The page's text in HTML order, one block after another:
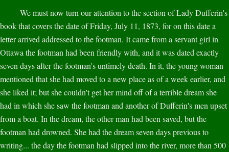
We must now turn our attention to the section of Lady Dufferin's
book that covers the date of Friday, July 11, 1873, for on this date a
letter arrived addressed to the footman. It came from a servant girl in
Ottawa the footman had been friendly with, and it was dated exactly
seven days after the footman's untimely death. In it, the young woman
mentioned that she had moved to a new place as of a week earlier, and
she liked it; but she couldn't get her mind off of a terrible dream she
had in which she saw the footman and another of Dufferin's men upset
from a boat. In the dream, the other man had been saved, but the
footman had drowned. She had the dream seven days previous to
writing... the day the footman had slipped into the river, more than 500